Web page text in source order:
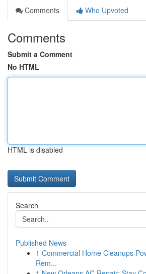
Comments
Who Upvoted
Comments
Submit a Comment
No HTML
HTML is disabled
Search
Published News
1 Commercial Home Cleanups
Rem...